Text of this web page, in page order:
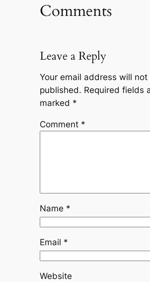
Comments
Leave a Reply
Your email address will not
published. Required fields
marked *
Comment *
Name *
Email *
Website